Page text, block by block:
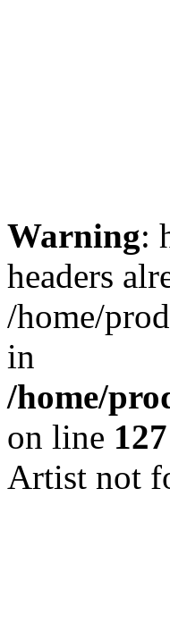
Warning:
headers
/home/
in
/home/
on line 127
Artist not